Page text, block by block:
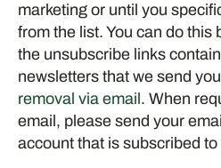
marketing or until you
from the list. You can do this
the unsubscribe links
newsletters that we send
removal via email . When
email, please send your
account that is subscribed